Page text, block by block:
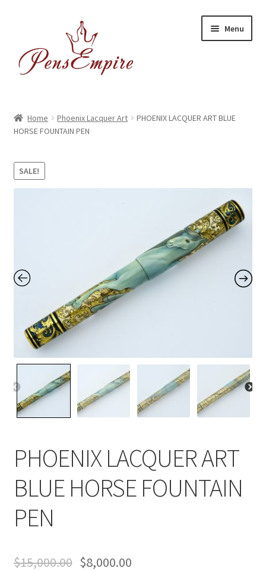
navigation
content
Menu
ABOUT US
Brands
Contact Us
Home
Home
My Account
Order
Home Phoenix Lacquer Art
PHOENIX LACQUER ART BLUE
HORSE FOUNTAIN PEN
SALE!
PHOENIX LACQUER ART
BLUE HORSE FOUNTAIN
PEN
$15,000.00 $8,000.00